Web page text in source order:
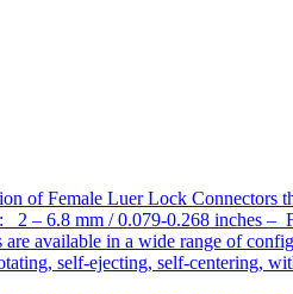
of Female Luer Lock Connectors
2 – 6.8 mm / 0.079-0.268 inches
available in a wide range of
self-ejecting, self-centering,